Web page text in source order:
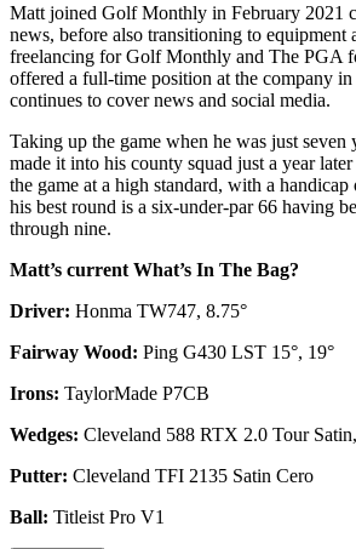
Matt joined Golf Monthly in February 2021
news, before also transitioning to equipment
freelancing for Golf Monthly and The PGA
offered a full-time position at the company
continues to cover news and social media.
Taking up the game when he was just seven
made it into his county squad just a year
the game at a high standard, with a
his best round is a six-under-par 66 having
through nine.
Matt’s current What’s In The Bag?
Driver: Honma TW747, 8.75°
Fairway Wood: Ping G430 LST 15°, 19°
Irons: TaylorMade P7CB
Wedges: Cleveland 588 RTX 2.0 Tour
Putter: Cleveland TFI 2135 Satin Cero
Ball: Titleist Pro V1